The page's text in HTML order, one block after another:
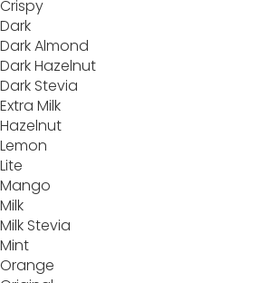
Crispy
Dark
Dark Almond
Dark Hazelnut
Dark Stevia
Extra Milk
Hazelnut
Lemon
Lite
Mango
Milk
Milk Stevia
Mint
Orange